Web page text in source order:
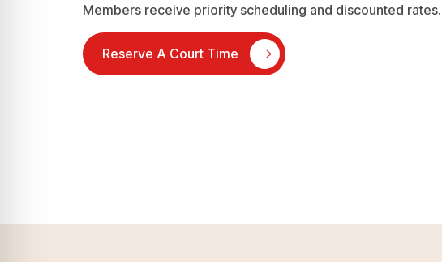
Members receive priority scheduling and discounted rates.
Reserve A Court Time